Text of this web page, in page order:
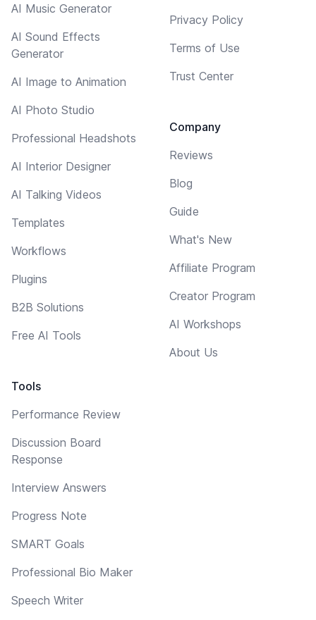
AI Music Generator
AI Sound Effects
Generator
AI Image to Animation
AI Photo Studio
Professional Headshots
AI Interior Designer
AI Talking Videos
Templates
Workflows
Plugins
B2B Solutions
Free AI Tools
Tools
Performance Review
Discussion Board
Response
Interview Answers
Progress Note
SMART Goals
Professional Bio Maker
Speech Writer
Privacy Policy
Terms of Use
Trust Center
Company
Reviews
Blog
Guide
What's New
Affiliate Program
Creator Program
AI Workshops
About Us